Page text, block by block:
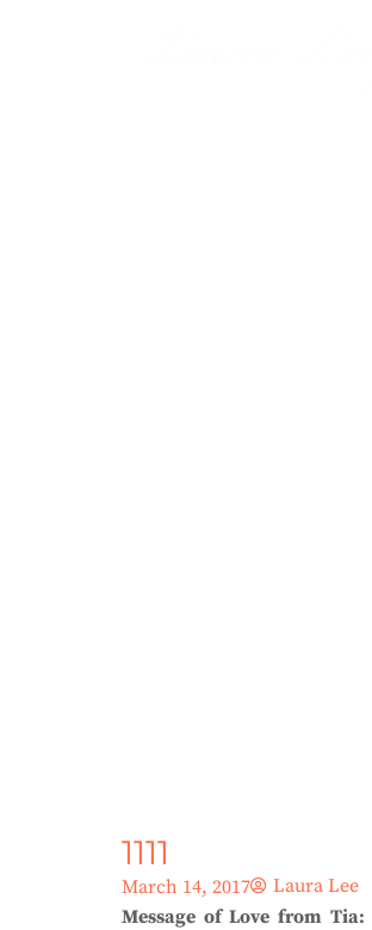
1111
March 14, 2017
Laura Lee
Message of Love from Tia: